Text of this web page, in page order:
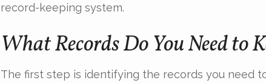
record-keeping system.
What Records Do You Need to
The first step is identifying the records you need